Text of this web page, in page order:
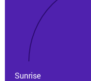
Sunrise